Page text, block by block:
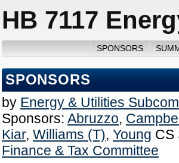
HB 7117
SPONSORS
SPONSORS
by Energy & Utilities
Sponsors: Abruzzo, Campbell
Kiar, Williams (T), Young CS
Finance & Tax Committee